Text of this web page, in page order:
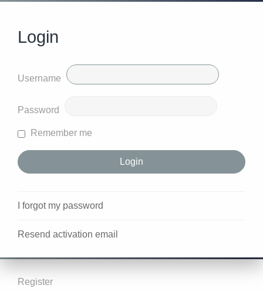
Login
Username
Password
Remember me
I forgot my password
Resend activation email
Register